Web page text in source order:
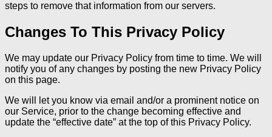
steps to remove that information from our servers.
Changes To This Privacy Policy
We may update our Privacy Policy from time to time. We will
notify you of any changes by posting the new Privacy Policy
on this page.
We will let you know via email and/or a prominent notice on
our Service, prior to the change becoming effective and
update the “effective date” at the top of this Privacy Policy.